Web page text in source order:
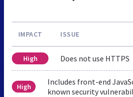
IMPACT ISSUE
High Does not use HTTPS
High
Includes front-end
known security